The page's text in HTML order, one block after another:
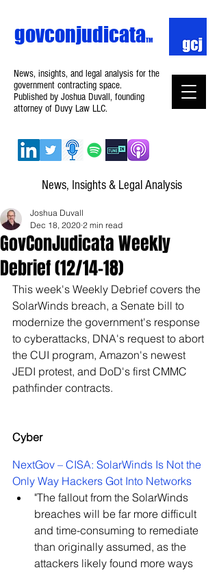
News, Insights & Legal Analysis
News, insights, and legal analysis for the
government contracting space.
Published by Joshua Duvall, founding
attorney of Duvy Law LLC.
govconjudicataTM
GovConJudicata Weekly
Debrief (12/14–18)
Joshua Duvall
Dec 18, 2020 2 min read
This week's Weekly Debrief covers the
SolarWinds breach, a Senate bill to
modernize the government's response
to cyberattacks, DNA's request to abort
the CUI program, Amazon's newest
JEDI protest, and DoD's first CMMC
pathfinder contracts.
Cyber
NextGov – CISA: SolarWinds Is Not the
Only Way Hackers Got Into Networks
"The fallout from the SolarWinds
breaches will be far more difficult
and time-consuming to remediate
than originally assumed, as the
attackers likely found more ways